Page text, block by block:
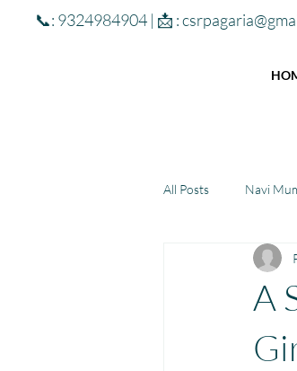
📞: 9324984904 | 📩 :
All Posts Navi
Community
Winter donations
A